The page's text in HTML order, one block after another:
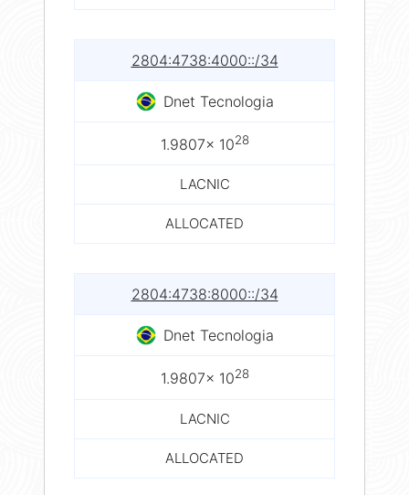
2804:4738:4000::/34
Dnet Tecnologia
1.9807× 1028
LACNIC
ALLOCATED
2804:4738:8000::/34
Dnet Tecnologia
1.9807× 1028
LACNIC
ALLOCATED